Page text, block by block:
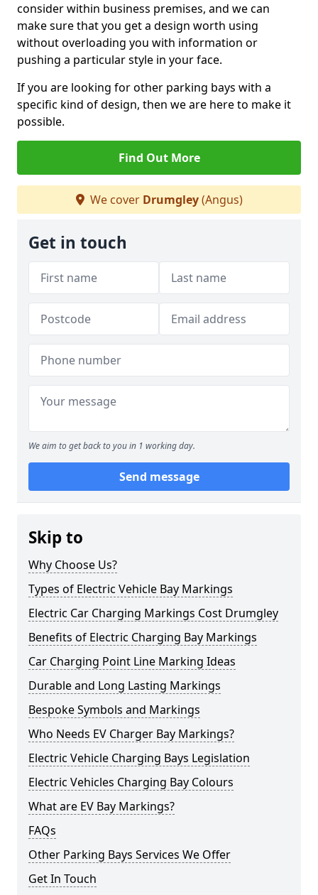
consider within business premises, and we can
make sure that you get a design worth using
without overloading you with information or
pushing a particular style in your face.
If you are looking for other parking bays with a
specific kind of design, then we are here to make it
possible.
Find Out More
We cover Drumgley(Angus)
Get in touch
We aim to get back to you in 1 working day.
Send message
Skip to
Why Choose Us?
Types of Electric Vehicle Bay Markings
Electric Car Charging Markings Cost Drumgley
Benefits of Electric Charging Bay Markings
Car Charging Point Line Marking Ideas
Durable and Long Lasting Markings
Bespoke Symbols and Markings
Who Needs EV Charger Bay Markings?
Electric Vehicle Charging Bays Legislation
Electric Vehicles Charging Bay Colours
What are EV Bay Markings?
FAQs
Other Parking Bays Services We Offer
Get In Touch